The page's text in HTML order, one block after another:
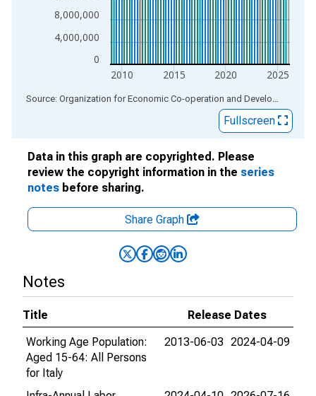
0
4,000,000
8,000,000
2010 2015 2020 2025
End of interactive chart. Source: Organization for Economic Co-operation and Development
Fullscreen
Data in this graph are copyrighted. Please
review the copyright information in the series
notes before sharing.
Share Graph
Notes
Title
Release Dates
Working Age Population:
Aged 15-64: All Persons
for Italy
2013-06-03 2024-04-09